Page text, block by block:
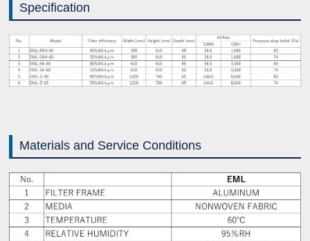
Specification
Materials and Service Conditions